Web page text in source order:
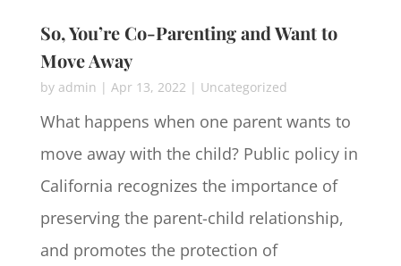
So, You’re Co-Parenting and Want to
Move Away
by admin | Apr 13, 2022 | Uncategorized
What happens when one parent wants to
move away with the child? Public policy in
California recognizes the importance of
preserving the parent-child relationship,
and promotes the protection of